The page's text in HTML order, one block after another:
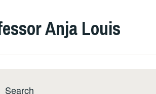
Anja Louis
Search